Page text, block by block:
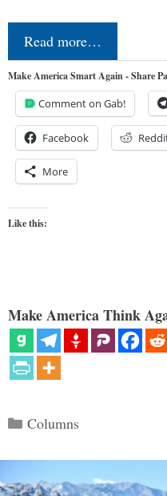
Read more…
Make America Smart Again - Share
Comment on Gab!
Facebook
More
Like this:
Make America Think
Categories
Columns